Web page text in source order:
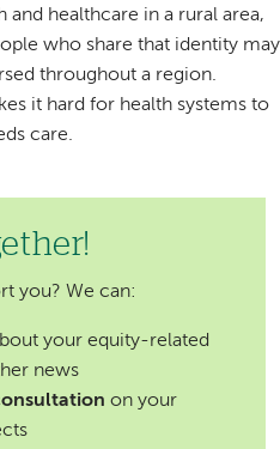
and healthcare in a rural area,
who share that identity may
throughout a region.
it hard for health systems to
care.
you? We can:
your equity-related
news
on your